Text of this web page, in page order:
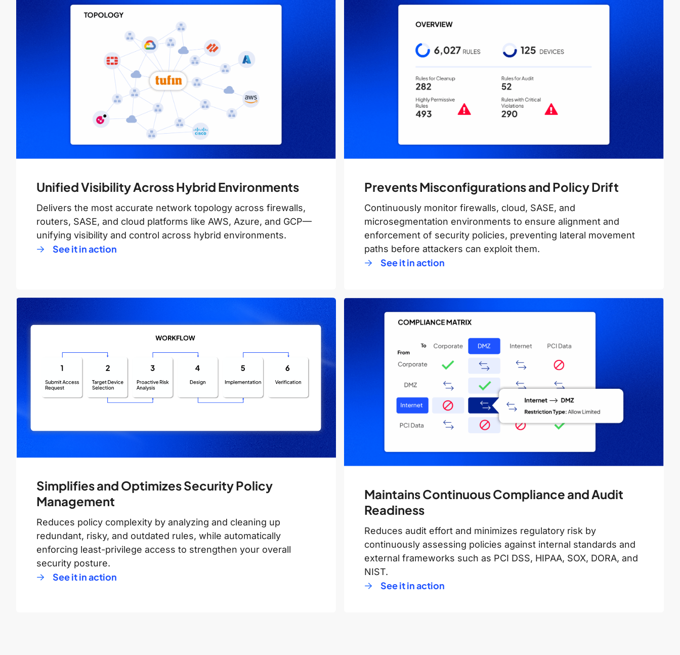
Unified Visibility Across Hybrid Environments
Delivers the most accurate network topology across firewalls,
routers, SASE, and cloud platforms like AWS, Azure, and GCP—
unifying visibility and control across hybrid environments.
See it in action
Prevents Misconfigurations and Policy Drift
Continuously monitor firewalls, cloud, SASE, and
microsegmentation environments to ensure alignment and
enforcement of security policies, preventing lateral movement
paths before attackers can exploit them.
See it in action
Simplifies and Optimizes Security Policy
Management
Reduces policy complexity by analyzing and cleaning up
redundant, risky, and outdated rules, while automatically
enforcing least-privilege access to strengthen your overall
security posture.
See it in action
Maintains Continuous Compliance and Audit
Readiness
Reduces audit effort and minimizes regulatory risk by
continuously assessing policies against internal standards and
external frameworks such as PCI DSS, HIPAA, SOX, DORA, and
NIST.
See it in action